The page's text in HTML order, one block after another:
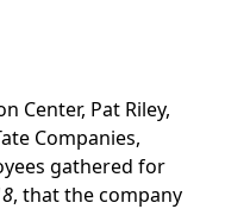
Center, Pat Riley,
Companies,
gathered for
, that the company